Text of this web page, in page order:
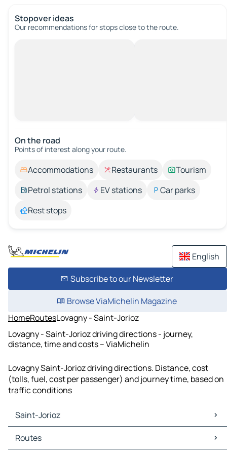
Stopover ideas
Our recommendations for stops close to the route.
On the road
Points of interest along your route.
Accommodations Restaurants
Tourism
Petrol stations
EV stations
Car parks
Rest stops
English
Subscribe to our Newsletter
Browse ViaMichelin Magazine
HomeRoutesLovagny - Saint-Jorioz
Lovagny - Saint-Jorioz driving directions - journey,
distance, time and costs – ViaMichelin
Lovagny Saint-Jorioz driving directions. Distance, cost
(tolls, fuel, cost per passenger) and journey time, based on
traffic conditions
Saint-Jorioz
Saint-Jorioz Maps
Saint-Jorioz Traffic
Routes